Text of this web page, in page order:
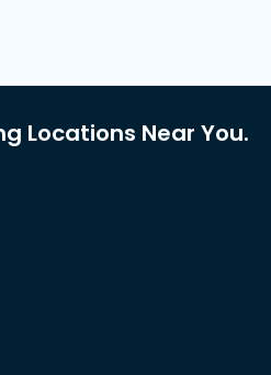
Locations Near You.